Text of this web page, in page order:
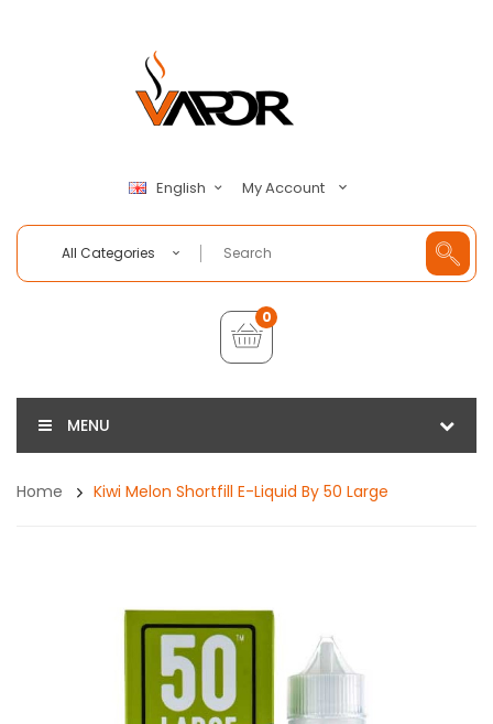
English My Account
All Categories
0
MENU
Home Kiwi Melon Shortfill E-Liquid By 50 Large